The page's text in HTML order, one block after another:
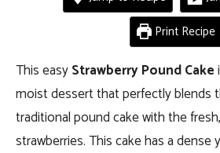
Print Recipe
This easyStrawberry Pound Cake
moist dessert that perfectly blends
traditional pound cake with the
strawberries. This cake has a dense